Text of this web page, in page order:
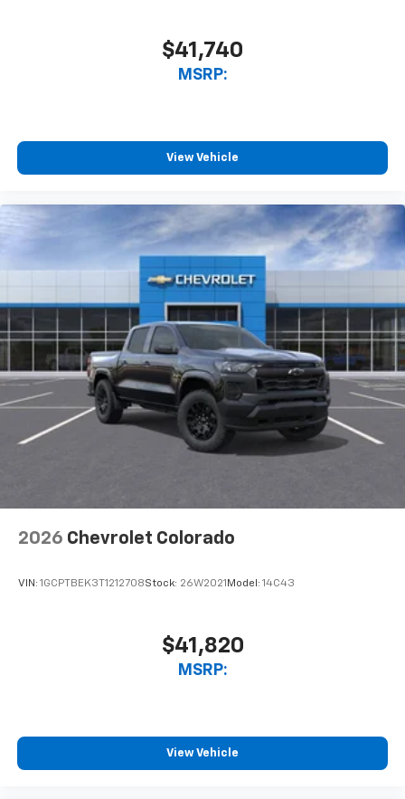
$41,740
MSRP:
View Vehicle
2026 Chevrolet Colorado
VIN: 1GCPTBEK3T1212708Stock: 26W2021 Model: 14C43
$41,820
MSRP:
View Vehicle